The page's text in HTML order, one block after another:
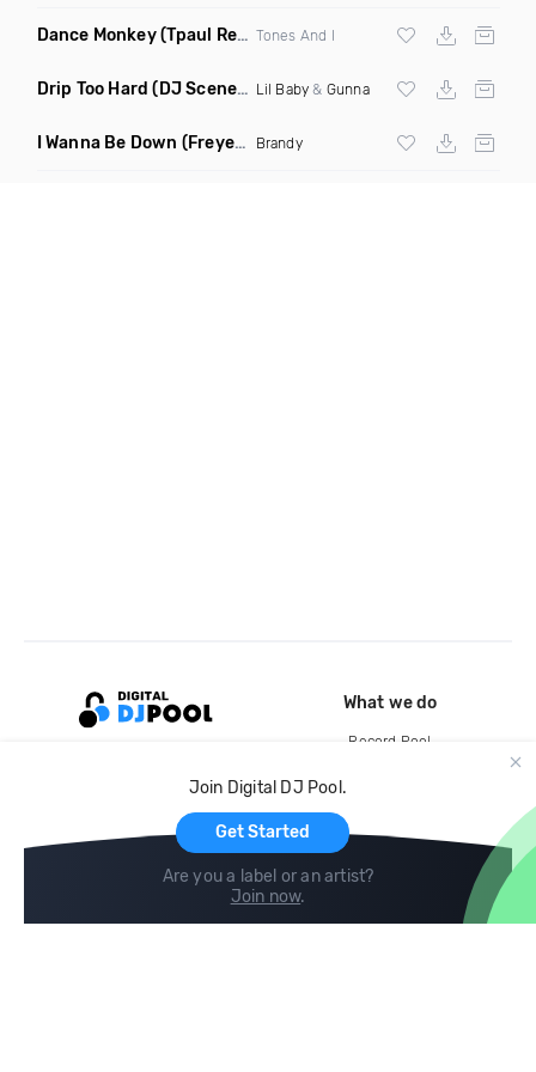
Dance Monkey(Tpaul Remix) Tones And I
Drip Too Hard (DJ Scene Move Ya Body Edit Clean) Lil Baby & Gunna
I Wanna Be Down (Freyer Remix) Brandy
Join Digital DJ Pool.
Get Started
Are you a label or an artist?
Join now.
What we do
Record Pool